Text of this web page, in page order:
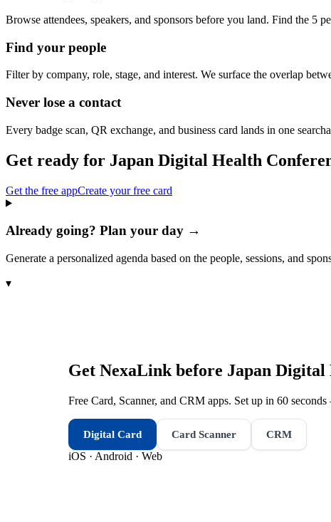
Browse attendees, speakers, and sponsors before you land. Find the 5
Find your people
Filter by company, role, stage, and interest. We surface the overlap
Never lose a contact
Every badge scan, QR exchange, and business card lands in one
Get ready for Japan Digital Health
Get the free appCreate your free card
Already going? Plan your day →
Generate a personalized agenda based on the people, sessions, and
▾
Get NexaLink before Japan Digital
Free Card, Scanner, and CRM apps. Set up in 60
Digital Card Card Scanner CRM
iOS · Android · Web